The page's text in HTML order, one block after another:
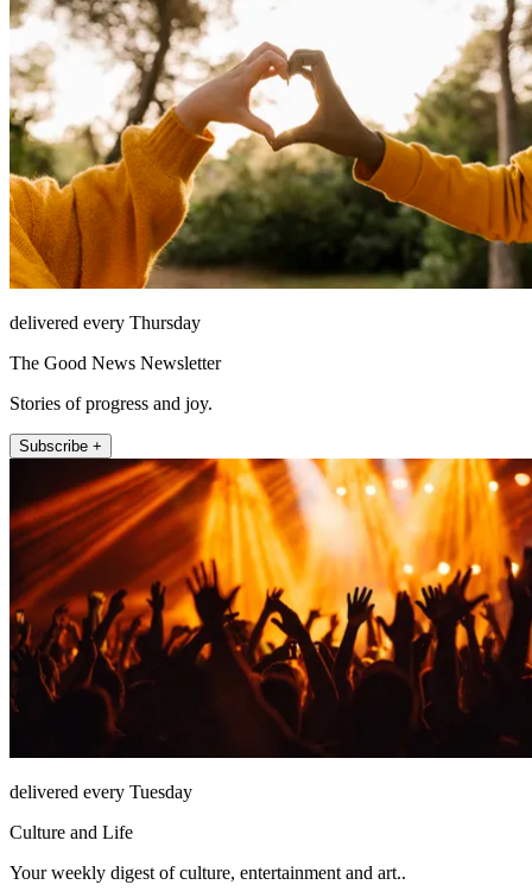
delivered every Thursday
The Good News Newsletter
Stories of progress and joy.
Subscribe +
delivered every Tuesday
Culture and Life
Your weekly digest of culture, entertainment and art..